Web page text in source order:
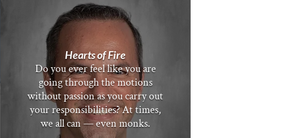
Hearts of Fire
Do you ever feel like you are
going through the motions
without passion as you carry out
your responsibilities? At times,
we all can — even monks.